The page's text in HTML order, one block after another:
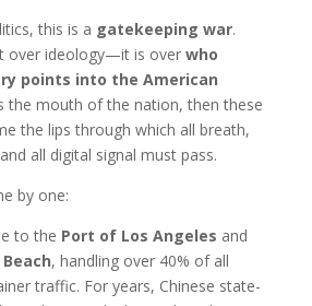
this is a gatekeeping war.
over ideology—it is over who
points into the American
the mouth of the nation, then these
the lips through which all breath,
all digital signal must pass.
by one:
to the Port of Los Angeles and
, handling over 40% of all
traffic. For years, Chinese state-